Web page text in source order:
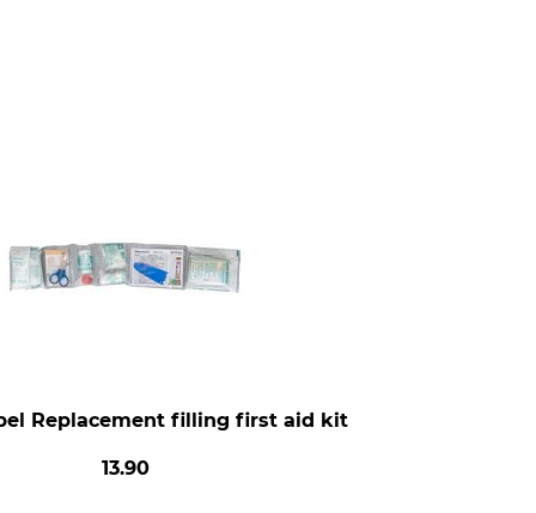
Replacement filling first aid kit
13.90